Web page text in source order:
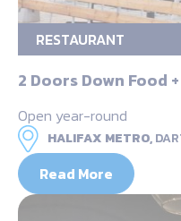
RESTAURANT
2 Doors Down Food
Open year-round
HALIFAX METRO,
Read More